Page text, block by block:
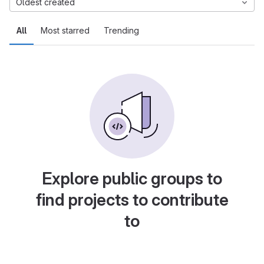
All Most starred Trending
Oldest created
Explore public groups to
find projects to contribute
to